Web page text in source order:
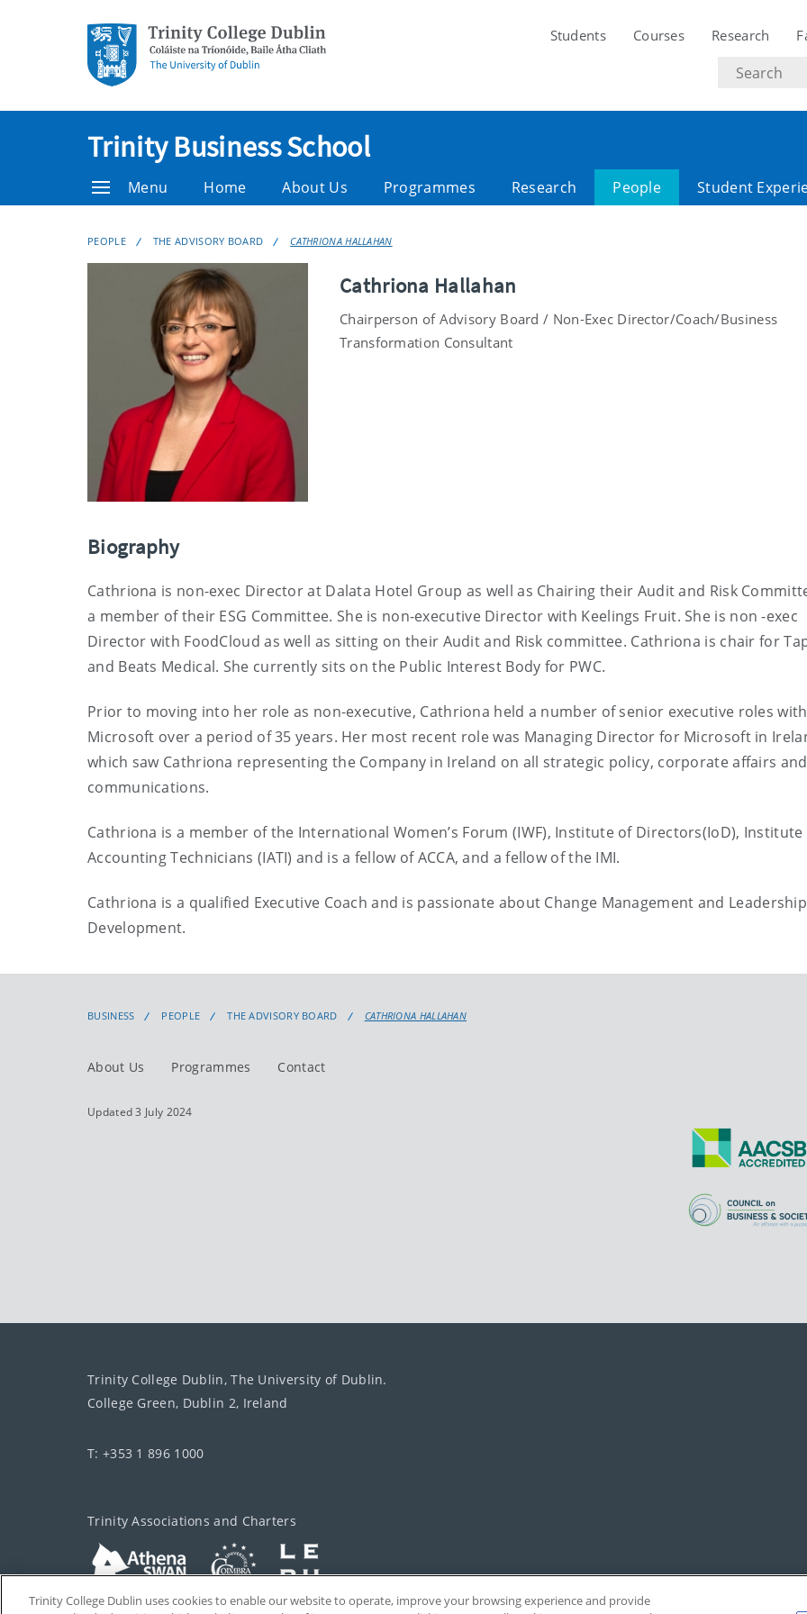
Students Courses Research
Search
text
Trinity Business School
Menu Home About Us Programmes Research People Student
PEOPLE THE ADVISORY BOARD CATHRIONA HALLAHAN
Cathriona Hallahan
Chairperson of Advisory Board / Non-Exec Director/Coach/Business
Transformation Consultant
Biography
Cathriona is non-exec Director at Dalata Hotel Group as well as Chairing their Audit and Risk
a member of their ESG Committee. She is non-executive Director with Keelings Fruit. She is non -exec
Director with FoodCloud as well as sitting on their Audit and Risk committee. Cathriona is chair for
and Beats Medical. She currently sits on the Public Interest Body for PWC.
Prior to moving into her role as non-executive, Cathriona held a number of senior executive roles with
Microsoft over a period of 35 years. Her most recent role was Managing Director for Microsoft in
which saw Cathriona representing the Company in Ireland on all strategic policy, corporate affairs and
communications.
Cathriona is a member of the International Women’s Forum (IWF), Institute of Directors(IoD), Institute
Accounting Technicians (IATI) and is a fellow of ACCA, and a fellow of the IMI.
Cathriona is a qualified Executive Coach and is passionate about Change Management and Leadership
Development.
BUSINESS PEOPLE THE ADVISORY BOARD CATHRIONA HALLAHAN
About Us Programmes Contact
Updated 3 July 2024
Trinity College Dublin, The University of Dublin.
College Green, Dublin 2, Ireland
T: +353 1 896 1000
Trinity Associations and Charters
Trinity College Dublin uses cookies to enable our website to operate, improve your browsing experience and provide